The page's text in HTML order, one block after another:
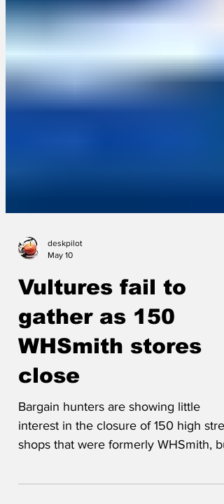
Vultures fail to
gather as 150
WHSmith stores
close
Bargain hunters are showing little
interest in the closure of 150 high
are now branded WTFlip. 'Nah,' said